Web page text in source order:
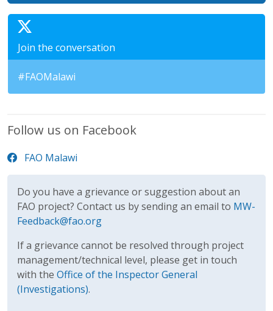
Join the conversation
#FAOMalawi
Follow us on Facebook
FAO Malawi
Do you have a grievance or suggestion about an
FAO project? Contact us by sending an email to MW-
Feedback@fao.org
If a grievance cannot be resolved through project
management/technical level, please get in touch
with the Office of the Inspector General
(Investigations).